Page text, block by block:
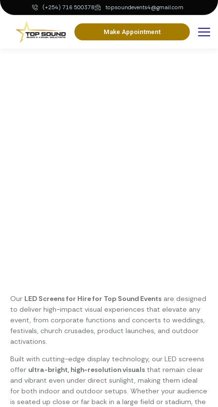
(+254) 716 500378 topsoundevents4@gmail.com
Make Appointment
Our LED Screens for Hire for Top Sound Events are designed
to deliver high-impact visual experiences that elevate any
event, from corporate functions and concerts to weddings,
festivals, church crusades, product launches, and outdoor
activations.
Built with cutting-edge display technology, our LED screens
offer ultra-bright, high-resolution visuals that remain clear
and vibrant even under direct sunlight, making them ideal
for both indoor and outdoor setups. Whether your audience
is seated up close or far back in a large field or stadium, the